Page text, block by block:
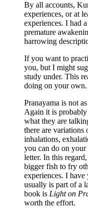
By all accounts,
experiences, or at
experiences. I had
premature
harrowing
If you want to
you, but I might
study under. This
doing on your own.
Pranayama is not
Again it is
what they are
there are variations
inhalations,
you can do on
letter. In this
bigger fish to fry
experiences. I have
usually is part of a
book is Light on
worth the effort.